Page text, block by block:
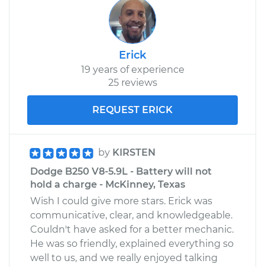
Erick
19 years of experience
25 reviews
REQUEST ERICK
by KIRSTEN
Dodge B250 V8-5.9L - Battery will not
hold a charge - McKinney, Texas
Wish I could give more stars. Erick was
communicative, clear, and knowledgeable.
Couldn't have asked for a better mechanic.
He was so friendly, explained everything so
well to us, and we really enjoyed talking